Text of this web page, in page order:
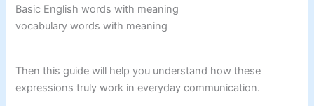
Basic English words with meaning
vocabulary words with meaning
Then this guide will help you understand how these
expressions truly work in everyday communication.